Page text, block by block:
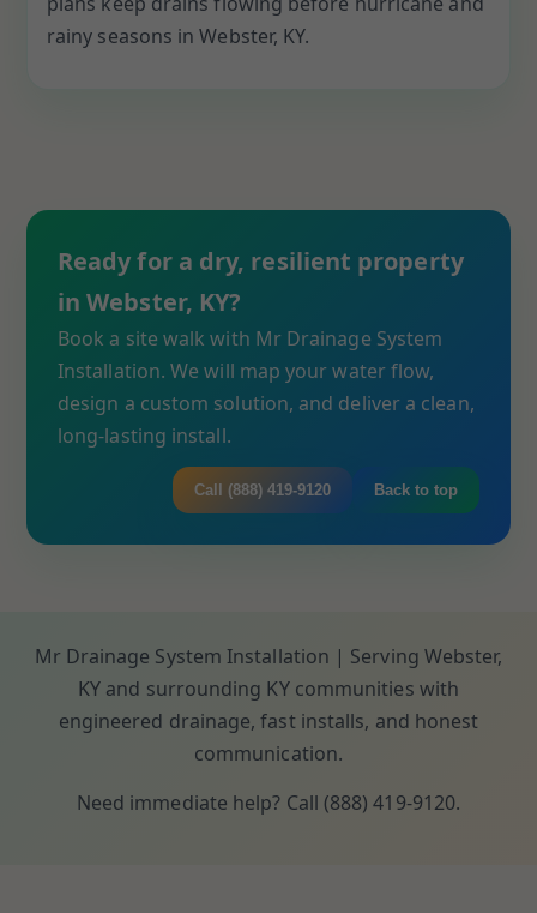
rainy seasons in Webster, KY.
Ready for a dry, resilient property
in Webster, KY?
Book a site walk with Mr Drainage System
Installation. We will map your water flow,
design a custom solution, and deliver a clean,
long-lasting install.
Call (888) 419-9120 Back to top
Mr Drainage System Installation | Serving Webster,
KY and surrounding KY communities with
engineered drainage, fast installs, and honest
communication.
Need immediate help? Call (888) 419-9120.